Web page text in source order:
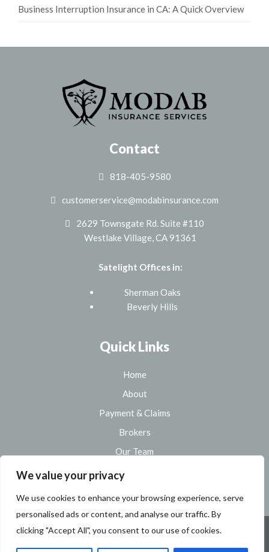
We value your privacy
We use cookies to enhance your browsing experience, serve
personalised ads or content, and analyse our traffic. By
clicking "Accept All", you consent to our use of cookies.
Business Interruption Insurance in CA: A Quick Overview
Contact
818-405-9580
customerservice@modabinsurance.com
2629 Townsgate Rd. Suite #110
Westlake Village, CA 91361
Satelight Offices in:
Sherman Oaks
Beverly Hills
Quick Links
Home
About
Payment & Claims
Brokers
Our Team